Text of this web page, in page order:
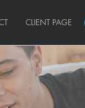
CLIENT PAGE